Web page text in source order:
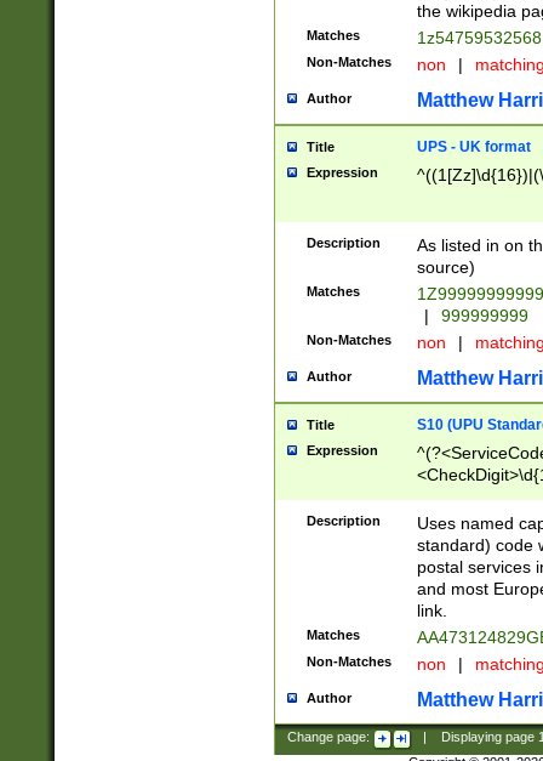
the wikipedia
Matches
Non-Matches non |
Author Matthew
Title UPS - UK format
Expression
Description
As listed in on
source)
Matches
|
999999999
Non-Matches non |
Author Matthew
Title S10 (UPU
Expression
Description
Uses named
standard) code
postal services
and most
link.
Matches
Non-Matches non |
Author Matthew
Change page: Displaying page